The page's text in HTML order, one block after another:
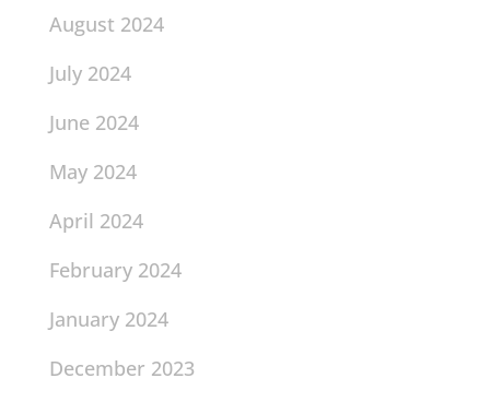
August 2024
July 2024
June 2024
May 2024
April 2024
February 2024
January 2024
December 2023